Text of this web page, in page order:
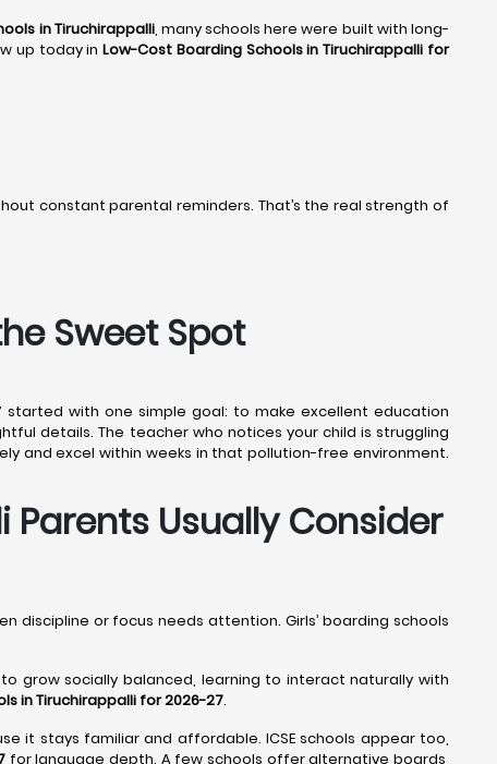
in Tiruchirappalli, many schools here were built with long-
up today inLow-Cost Boarding Schools in Tiruchirappalli for
constant parental reminders. That’s the real strength of
Sweet Spot
with one simple goal: to make excellent education
details. The teacher who notices your child is struggling
and excel within weeks in that pollution-free environment.
Usually Consider
discipline or focus needs attention. Girls’ boarding schools
grow socially balanced, learning to interact naturally with
in Tiruchirappalli for 2026-27.
it stays familiar and affordable. ICSE schools appear too,
for language depth. A few schools offer alternative boards,